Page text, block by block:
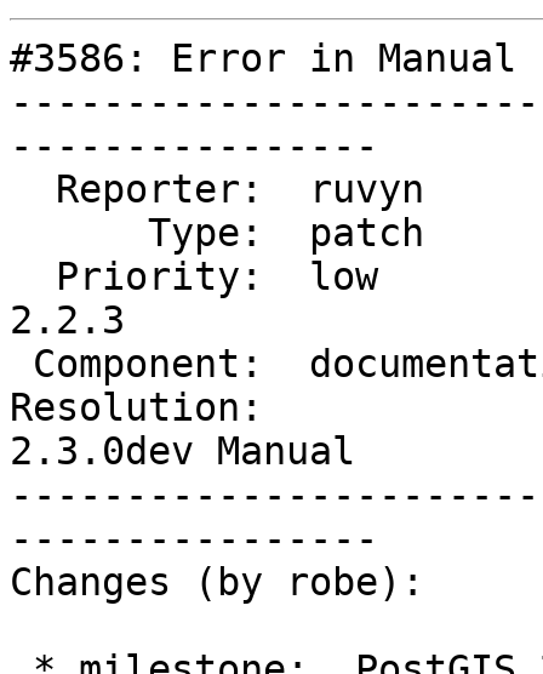
#3586: Error in
----------------
2.2.3
Resolution:
2.3.0dev Manual
----------------
Changes (by robe):